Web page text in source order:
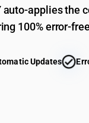
auto-applies the
100% error-
Updates